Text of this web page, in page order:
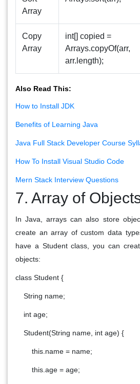
Array
Copy
Array
int[] copied =
Arrays.copyOf(arr,
arr.length);
Also Read This:
How to Install JDK
Benefits of Learning Java
Java Full Stack Developer Course
How To Install Visual Studio Code
Mern Stack Interview Questions
7. Array of
In Java, arrays can also store
create an array of custom data
have a Student class, you can
objects:
class Student {
String name;
int age;
Student(String name, int age) {
this.name = name;
this.age = age;